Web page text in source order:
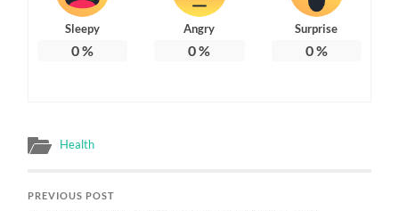
Sleepy
0%
Angry
0%
Surprise
0%
Health
PREVIOUS POST